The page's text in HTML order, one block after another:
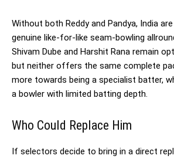
Without both Reddy and Pandya, India
genuine like-for-like seam-bowling
Shivam Dube and Harshit Rana remain
but neither offers the same complete
more towards being a specialist batter,
a bowler with limited batting depth.
Who Could Replace Him
If selectors decide to bring in a direct